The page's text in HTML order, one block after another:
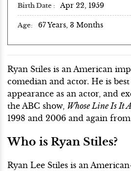
Birth Date Apr 22, 1959
Age 67 Years, 3 Months
Ryan Stiles is an American
comedian and actor. He is
appearance as an actor, and
the ABC show, Whose Line Is It
1998 and 2006 and again
Who is Ryan Stiles?
Ryan Lee Stiles is an